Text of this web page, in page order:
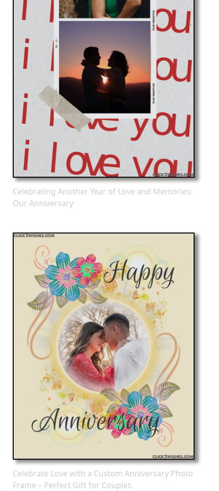
Celebrating Another Year of Love and Memories:
Our Anniversary
Celebrate Love with a Custom Anniversary Photo
Frame – Perfect Gift for Couples